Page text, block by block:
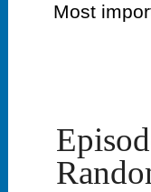
Most